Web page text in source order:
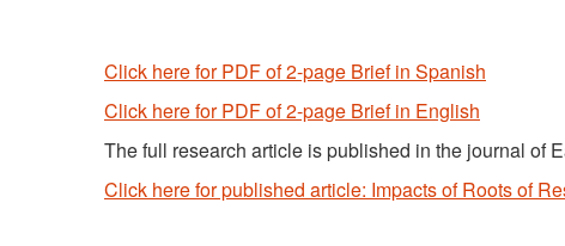
Click here for PDF of 2-page Brief in Spanish
Click here for PDF of 2-page Brief in English
The full research article is published in the journal of
Click here for published article: Impacts of Roots of